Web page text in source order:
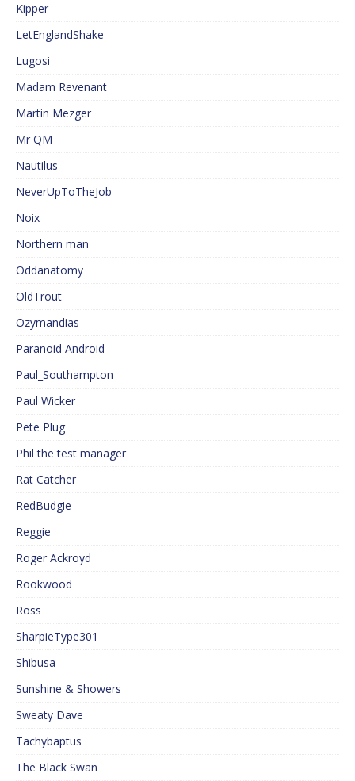
Kipper
LetEnglandShake
Lugosi
Madam Revenant
Martin Mezger
Mr QM
Nautilus
NeverUpToTheJob
Noix
Northern man
Oddanatomy
OldTrout
Ozymandias
Paranoid Android
Paul_Southampton
Paul Wicker
Pete Plug
Phil the test manager
Rat Catcher
RedBudgie
Reggie
Roger Ackroyd
Rookwood
Ross
SharpieType301
Shibusa
Sunshine & Showers
Sweaty Dave
Tachybaptus
The Black Swan